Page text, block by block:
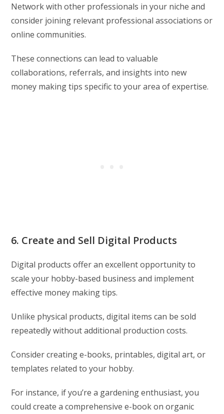
Network with other professionals in your niche and
consider joining relevant professional associations or
online communities.
These connections can lead to valuable
collaborations, referrals, and insights into new
money making tips specific to your area of expertise.
6. Create and Sell Digital Products
Digital products offer an excellent opportunity to
scale your hobby-based business and implement
effective money making tips.
Unlike physical products, digital items can be sold
repeatedly without additional production costs.
Consider creating e-books, printables, digital art, or
templates related to your hobby.
For instance, if you’re a gardening enthusiast, you
could create a comprehensive e-book on organic